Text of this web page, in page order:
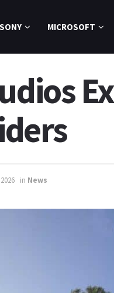
SONY MICROSOFT
in News